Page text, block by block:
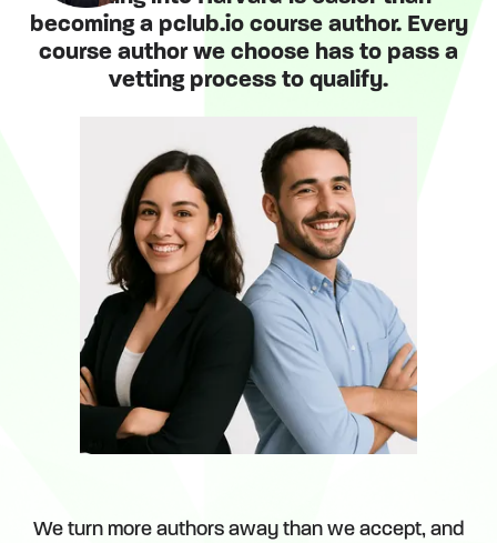
becoming a pclub.io course author. Every
course author we choose has to pass a
vetting process to qualify.
We turn more authors away than we accept, and